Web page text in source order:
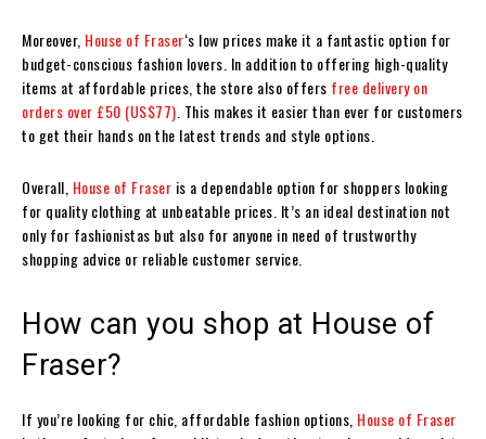
Moreover, House of Fraser‘s low prices make it a fantastic option for
budget-conscious fashion lovers. In addition to offering high-quality
items at affordable prices, the store also offers free delivery on
orders over £50 (US$77) . This makes it easier than ever for customers
to get their hands on the latest trends and style options.
Overall, House of Fraser is a dependable option for shoppers looking
for quality clothing at unbeatable prices. It’s an ideal destination not
only for fashionistas but also for anyone in need of trustworthy
shopping advice or reliable customer service.
How can you shop at House of
Fraser?
If you’re looking for chic, affordable fashion options, House of Fraser